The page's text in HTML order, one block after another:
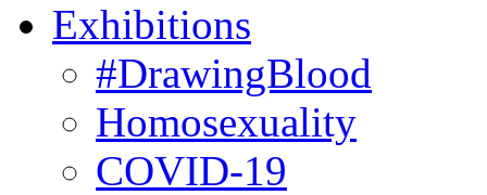
Exhibitions
#DrawingBlood
Homosexuality
COVID-19